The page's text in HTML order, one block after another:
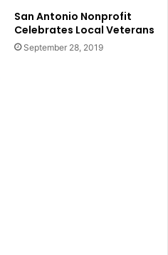
San Antonio Nonprofit
Celebrates Local Veterans
September 28, 2019